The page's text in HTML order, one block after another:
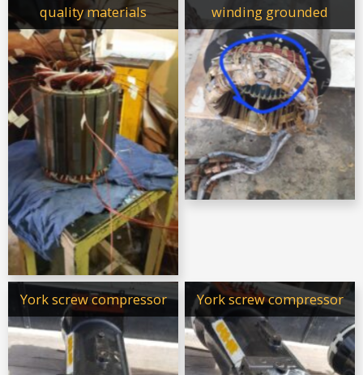
quality materials
winding grounded
York screw compressor York screw compressor